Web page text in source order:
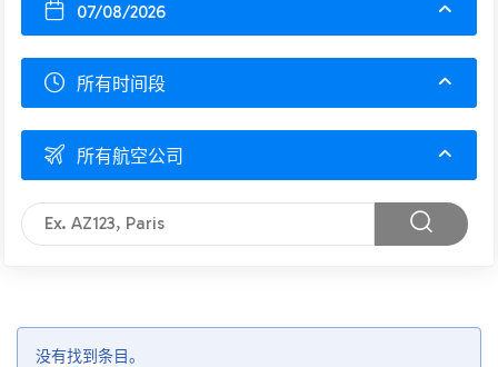
07/08/2026
所有时间段
所有航空公司
没有找到条目。